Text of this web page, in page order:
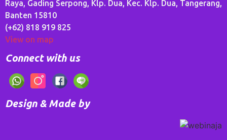
Raya, Gading Serpong, Klp. Dua, Kec. Klp. Dua, Tangerang,
Banten 15810
(+62) 818 919 825
View on map
Connect with us
Design & Made by